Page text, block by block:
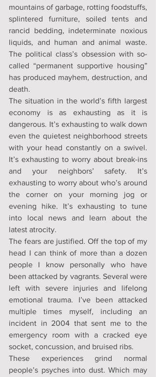
mountains of garbage, rotting foodstuffs,
splintered furniture, soiled tents and
rancid bedding, indeterminate noxious
liquids, and human and animal waste.
The political class’s obsession with so-
called “permanent supportive housing”
has produced mayhem, destruction, and
death.
The situation in the world’s fifth largest
economy is as exhausting as it is
dangerous. It’s exhausting to walk down
even the quietest neighborhood streets
with your head constantly on a swivel.
It’s exhausting to worry about break-ins
and your neighbors’ safety. It’s
exhausting to worry about who’s around
the corner on your morning jog or
evening hike. It’s exhausting to tune
into local news and learn about the
latest atrocity.
The fears are justified. Off the top of my
head I can think of more than a dozen
people I know personally who have
been attacked by vagrants. Several were
left with severe injuries and lifelong
emotional trauma. I’ve been attacked
multiple times myself, including an
incident in 2004 that sent me to the
emergency room with a cracked eye
socket, concussion, and bruised ribs.
These experiences grind normal
people’s psyches into dust. Which may